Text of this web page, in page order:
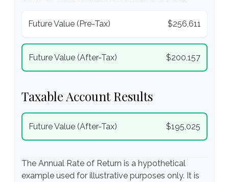
Future Value (Pre-Tax) $256,611
Future Value (After-Tax) $200,157
Taxable Account Results
Future Value (After-Tax) $195,025
The Annual Rate of Return is a hypothetical
example used for illustrative purposes only. It is